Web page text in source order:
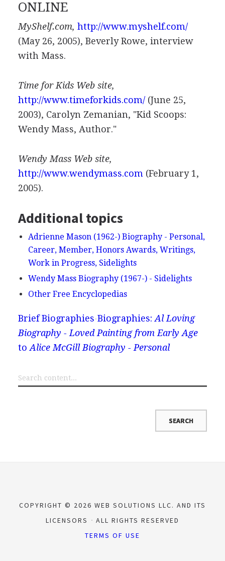
ONLINE
MyShelf.com, http://www.myshelf.com/
(May 26, 2005), Beverly Rowe, interview
with Mass.
Time for Kids Web site,
http://www.timeforkids.com/(June 25,
2003), Carolyn Zemanian, "Kid Scoops:
Wendy Mass, Author."
Wendy Mass Web site,
http://www.wendymass.com (February 1,
2005).
Additional topics
Adrienne Mason (1962-) Biography - Personal,
Career, Member, Honors Awards, Writings,
Work in Progress, Sidelights
Wendy Mass Biography (1967-) - Sidelights
Other Free Encyclopedias
Brief Biographies Biographies: Al Loving
Biography - Loved Painting from Early Age
to Alice McGill Biography - Personal
COPYRIGHT © 2026 WEB SOLUTIONS LLC. AND ITS
LICENSORS
ALL RIGHTS RESERVED
TERMS OF USE